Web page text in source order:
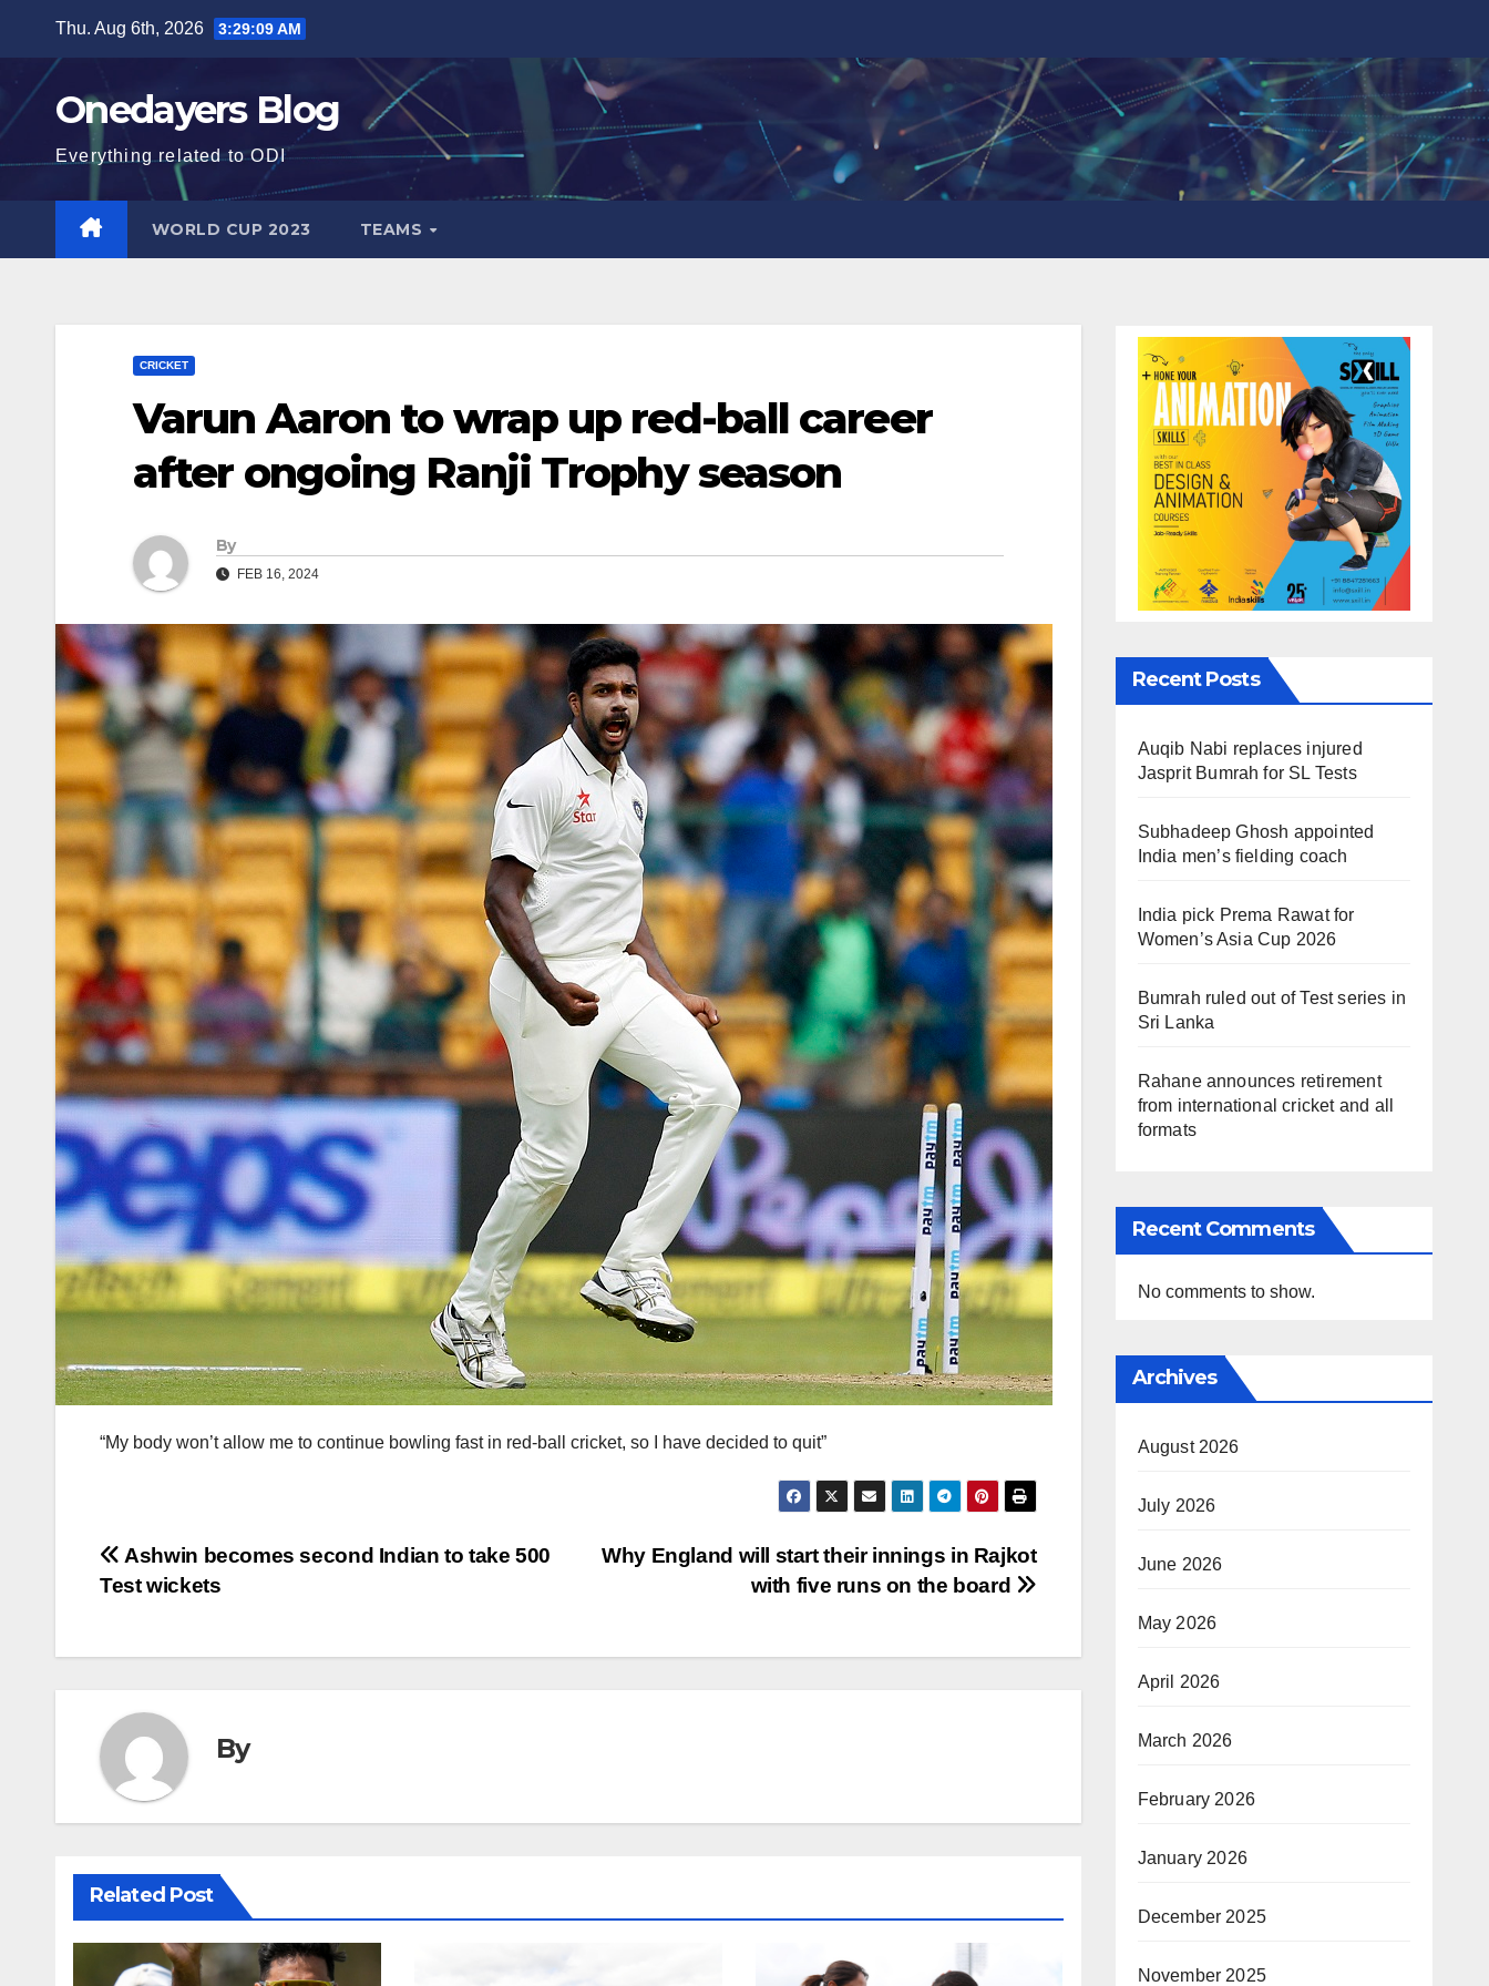
content
Thu. Aug 6th, 2026 3:29:11 AM
Onedayers Blog
Everything related to ODI
WORLD CUP 2023 TEAMS
CRICKET
Varun Aaron to wrap up red-ball career
after ongoing Ranji Trophy season
By
FEB 16, 2024
“My body won’t allow me to continue bowling fast in red-ball cricket, so I have decided to quit”
Post
Why England will start their innings in Rajkot
with five runs on the board
Ashwin becomes second Indian to take 500
Test wickets
By
Related Post
Recent Posts
Auqib Nabi replaces injured
Jasprit Bumrah for SL Tests
Subhadeep Ghosh appointed
India men’s fielding coach
India pick Prema Rawat for
Women’s Asia Cup 2026
Bumrah ruled out of Test series in
Sri Lanka
Rahane announces retirement
from international cricket and all
formats
Recent Comments
No comments to show.
Archives
August 2026
July 2026
June 2026
May 2026
April 2026
March 2026
February 2026
January 2026
December 2025
November 2025